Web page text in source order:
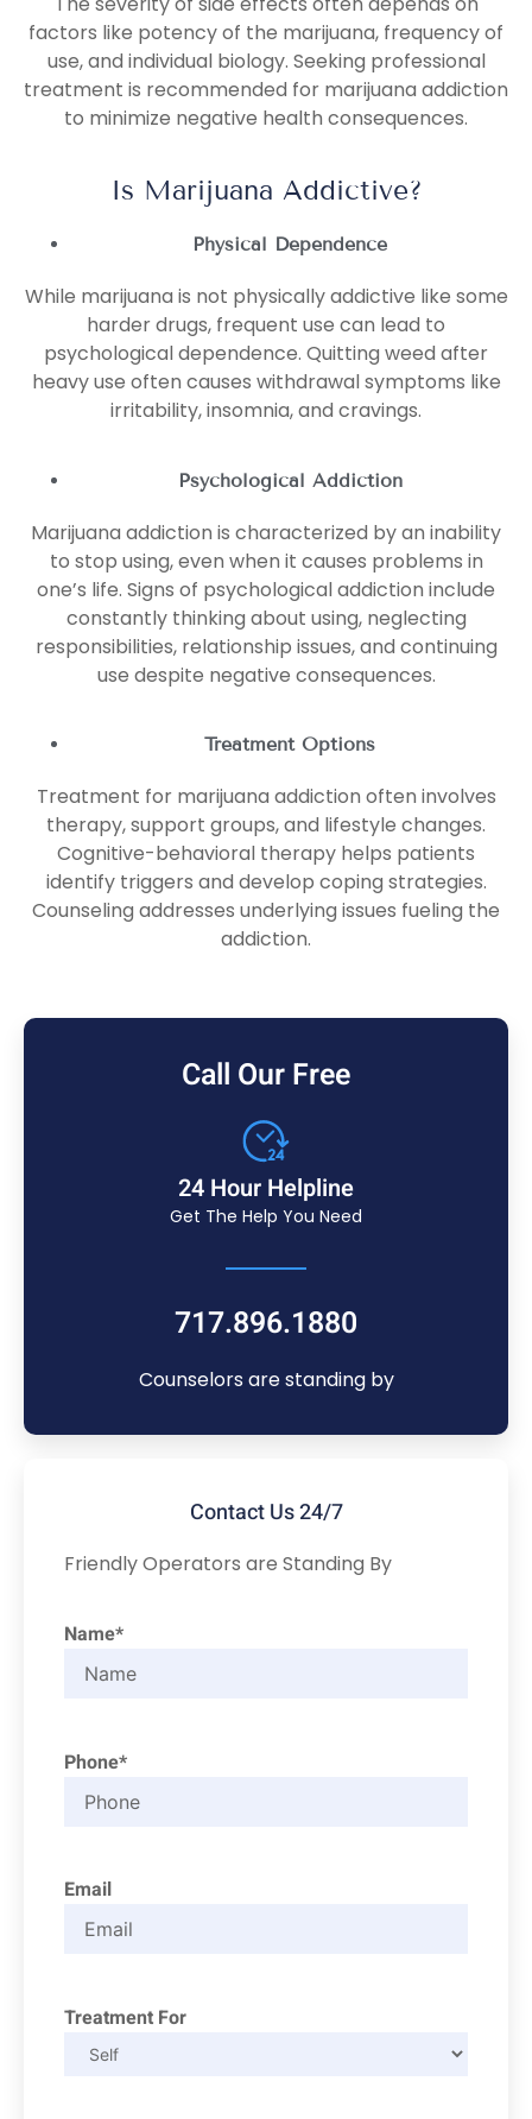
factors like potency of the marijuana, frequency of
use, and individual biology. Seeking professional
treatment is recommended for marijuana addiction
to minimize negative health consequences.
Is Marijuana Addictive?
Physical Dependence
While marijuana is not physically addictive like some
harder drugs, frequent use can lead to
psychological dependence. Quitting weed after
heavy use often causes withdrawal symptoms like
irritability, insomnia, and cravings.
Psychological Addiction
Marijuana addiction is characterized by an inability
to stop using, even when it causes problems in
one’s life. Signs of psychological addiction include
constantly thinking about using, neglecting
responsibilities, relationship issues, and continuing
use despite negative consequences.
Treatment Options
Treatment for marijuana addiction often involves
therapy, support groups, and lifestyle changes.
Cognitive-behavioral therapy helps patients
identify triggers and develop coping strategies.
Counseling addresses underlying issues fueling the
addiction.
Call Our Free
24 Hour Helpline
Get The Help You Need
717.896.1880
Counselors are standing by
Contact Us 24/7
Friendly Operators are Standing By
Name*
Phone*
Email
Treatment For